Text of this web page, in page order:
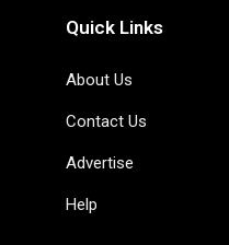
Quick Links
About Us
Contact Us
Advertise
Help